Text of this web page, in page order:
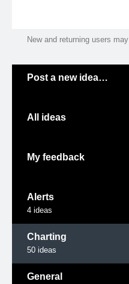
New and returning users may
Post a new idea…
All ideas
My feedback
Alerts
4 ideas
Charting
50 ideas
General